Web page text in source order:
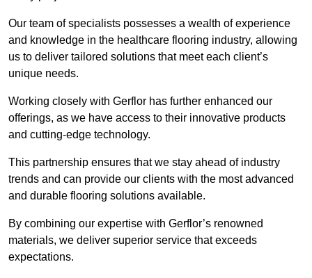
Our team of specialists possesses a wealth of experience
and knowledge in the healthcare flooring industry, allowing
us to deliver tailored solutions that meet each client’s
unique needs.
Working closely with Gerflor has further enhanced our
offerings, as we have access to their innovative products
and cutting-edge technology.
This partnership ensures that we stay ahead of industry
trends and can provide our clients with the most advanced
and durable flooring solutions available.
By combining our expertise with Gerflor’s renowned
materials, we deliver superior service that exceeds
expectations.